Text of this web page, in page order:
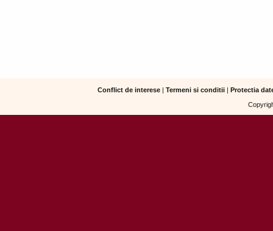
Conflict de interese| Termeni si conditii| Protectia